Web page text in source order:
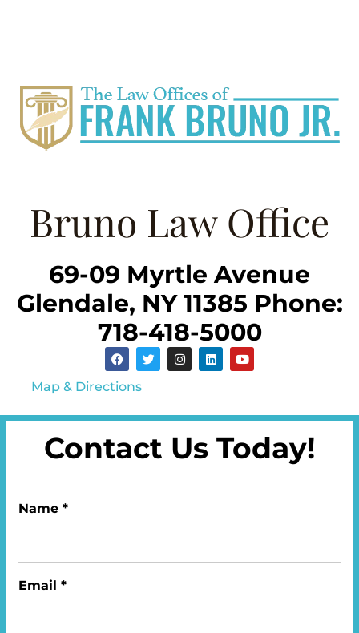
Bruno Law Office
69-09 Myrtle Avenue
Glendale, NY 11385 Phone:
718-418-5000
Map & Directions
Contact Us Today!
Name *
Email *